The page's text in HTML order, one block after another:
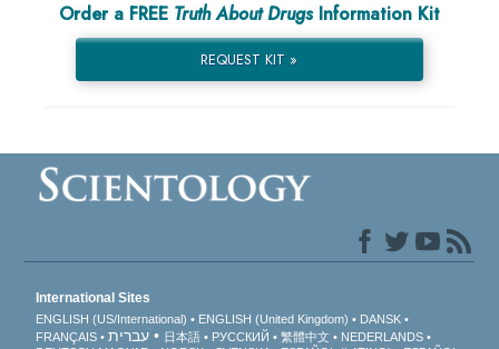
Order a FREE Truth About DrugsInformation Kit
REQUEST KIT »
International Sites
ENGLISH (US/International) ENGLISH (United Kingdom)
DANSK
FRANÇAIS
עברית 日本語 РУССКИЙ 繁體中文
NEDERLANDS